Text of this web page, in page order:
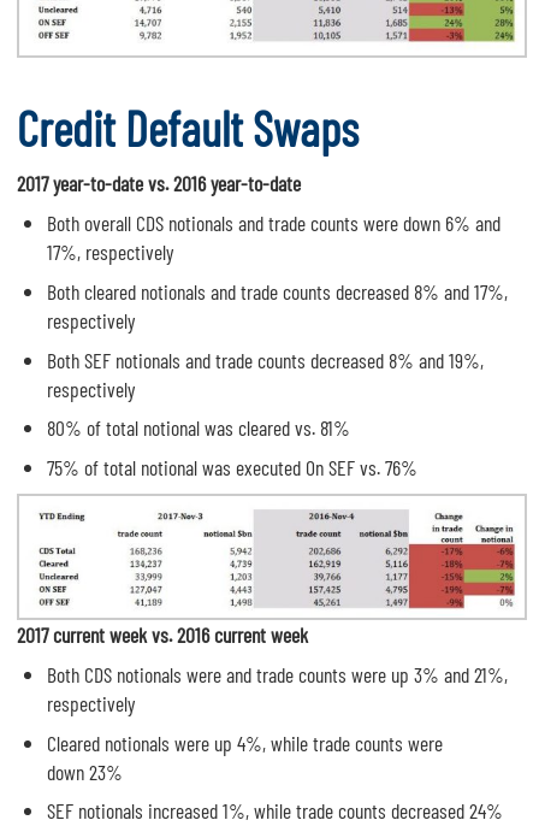
Credit Default Swaps
2017 year-to-date vs. 2016 year-to-date
Both overall CDS notionals and trade counts were down 6% and
17%, respectively
Both cleared notionals and trade counts decreased 8% and 17%,
respectively
Both SEF notionals and trade counts decreased 8% and 19%,
respectively
80% of total notional was cleared vs. 81%
75% of total notional was executed On SEF vs. 76%
2017 current week vs. 2016 current week
Both CDS notionals were and trade counts were up 3% and 21%,
respectively
Cleared notionals were up 4%, while trade counts were
down 23%
SEF notionals increased 1%, while trade counts decreased 24%